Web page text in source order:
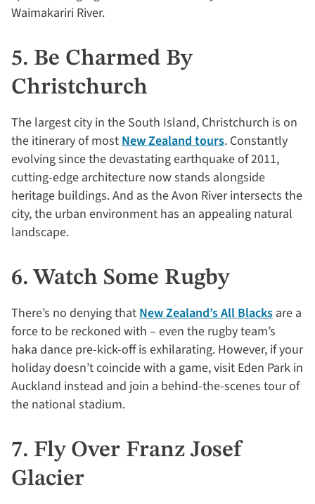
Waimakariri River.
5. Be Charmed By
Christchurch
The largest city in the South Island, Christchurch is on
the itinerary of most New Zealand tours. Constantly
evolving since the devastating earthquake of 2011,
cutting-edge architecture now stands alongside
heritage buildings. And as the Avon River intersects the
city, the urban environment has an appealing natural
landscape.
6. Watch Some Rugby
There’s no denying that New Zealand’s All Blacks are a
force to be reckoned with – even the rugby team’s
haka dance pre-kick-off is exhilarating. However, if your
holiday doesn’t coincide with a game, visit Eden Park in
Auckland instead and join a behind-the-scenes tour of
the national stadium.
7. Fly Over Franz Josef
Glacier